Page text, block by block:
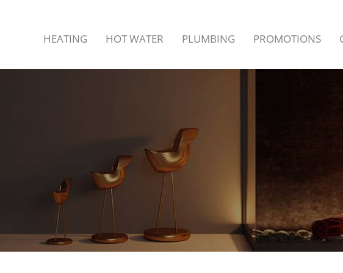
HEATING HOT WATER PLUMBING PROMOTIONS